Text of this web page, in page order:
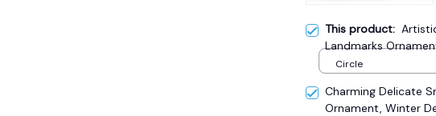
This product:
Landmarks
Christmas Gift and
Circle
Charming Delicate
Ornament, Winter